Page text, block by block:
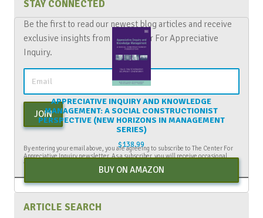
STAY CONNECTED
Be the first to read our newest blog articles and receive
exclusive insights from The Center For Appreciative
Inquiry.
JOIN
By entering your email above, you are agreeing to subscribe to The Center For
Appreciative Inquiry newsletter. As a subscriber, you will receive occasional
website updates, article notifications and CAI related marketing via email.
ARTICLE SEARCH
APPRECIATIVE INQUIRY AND KNOWLEDGE
MANAGEMENT: A SOCIAL CONSTRUCTIONIST
PERSPECTIVE (NEW HORIZONS IN MANAGEMENT
SERIES)
$138.99
BUY ON AMAZON